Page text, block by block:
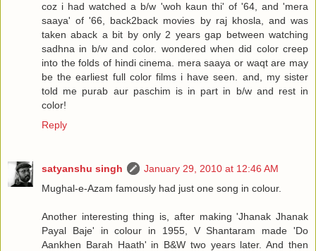
coz i had watched a b/w 'woh kaun thi' of '64, and 'mera
saaya' of '66, back2back movies by raj khosla, and was
taken aback a bit by only 2 years gap between watching
sadhna in b/w and color. wondered when did color creep
into the folds of hindi cinema. mera saaya or waqt are may
be the earliest full color films i have seen. and, my sister
told me purab aur paschim is in part in b/w and rest in
color!
Reply
satyanshu singh
January 29, 2010 at 12:46 AM
Mughal-e-Azam famously had just one song in colour.
Another interesting thing is, after making 'Jhanak Jhanak
Payal Baje' in colour in 1955, V Shantaram made 'Do
Aankhen Barah Haath' in B&W two years later. And then